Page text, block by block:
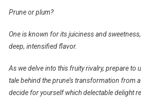
Prune or plum?
One is known for its juiciness and
deep, intensified flavor.
As we delve into this fruity rivalry, prepare to
tale behind the prune’s transformation from
decide for yourself which delectable delight